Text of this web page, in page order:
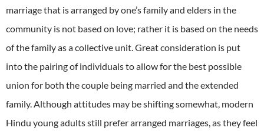
marriage that is arranged by one’s family and elders in the
community is not based on love; rather it is based on the needs
of the family as a collective unit.Great consideration is put
into the pairing of individuals to allow for the best possible
union for both the couple being married and the extended
family.Although attitudes may be shifting somewhat, modern
Hindu young adults still prefer arranged marriages, as they feel